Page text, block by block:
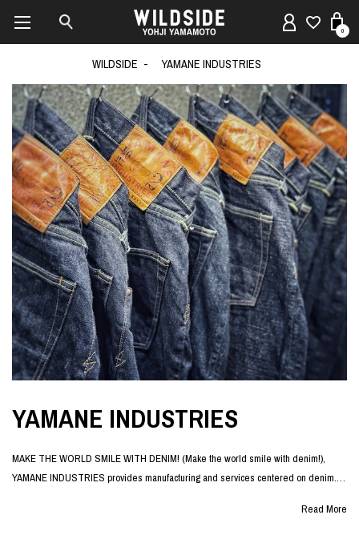
0
WILDSIDE YAMANE INDUSTRIES
YAMANE INDUSTRIES
MAKE THE WORLD SMILE WITH DENIM! (Make the world smile with denim!),
YAMANE INDUSTRIES provides manufacturing and services centered on denim.
designer who has been involved in the Japanese denim industry for more than 20
Read More